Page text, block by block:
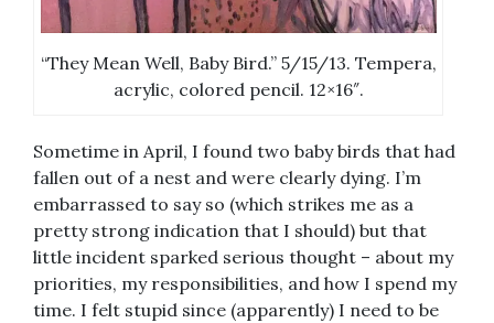
“They Mean Well, Baby Bird.” 5/15/13. Tempera,
acrylic, colored pencil. 12×16″.
Sometime in April, I found two baby birds that had
fallen out of a nest and were clearly dying. I’m
embarrassed to say so (which strikes me as a
pretty strong indication that I should) but that
little incident sparked serious thought – about my
priorities, my responsibilities, and how I spend my
time. I felt stupid since (apparently) I need to be